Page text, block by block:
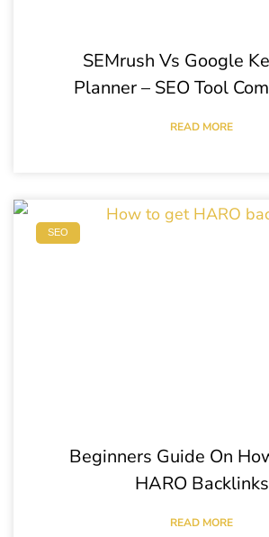
SEMrush Vs Google
Planner – SEO Tool
READ MORE
SEO
Beginners Guide On
HARO Backlinks
READ MORE